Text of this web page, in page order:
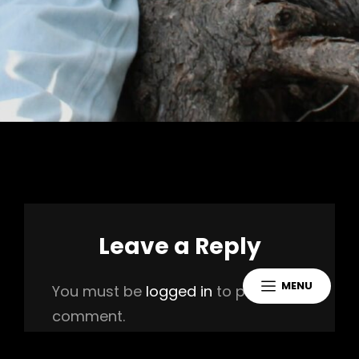
MENU
Leave a Reply
You must be logged in to post a
comment.